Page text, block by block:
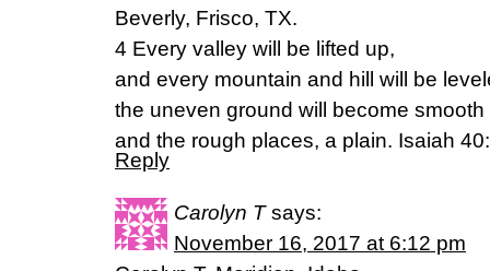
Beverly, Frisco, TX.
4 Every valley will be lifted up,
and every mountain and hill will be
the uneven ground will become smooth
and the rough places, a plain. Isaiah
Reply
Carolyn T says:
November 16, 2017 at 6:12 pm